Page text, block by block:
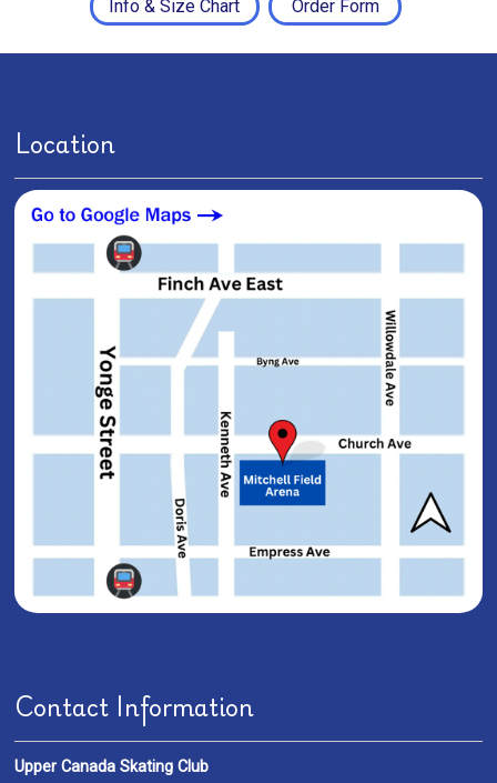
Info & Size Chart Order Form
Location
Contact Information
Upper Canada Skating Club